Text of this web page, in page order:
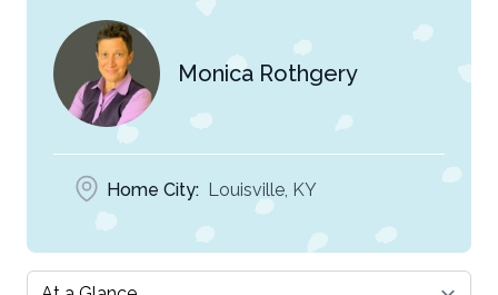
Monica Rothgery
Home City: Louisville, KY
Select a tab